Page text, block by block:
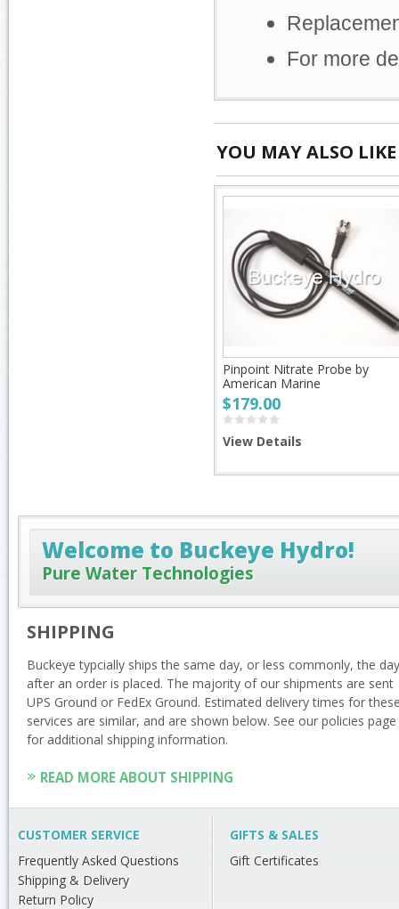
For more
YOU MAY ALSO LIKE
Pinpoint Nitrate Probe by
American Marine
$179.00
View Details
Welcome to Buckeye Hydro!
Pure Water Technologies
SHIPPING
Buckeye typcially ships the same day, or less commonly, the day
after an order is placed. The majority of our shipments are sent
UPS Ground or FedEx Ground. Estimated delivery times for
services are similar, and are shown below. See our policies page
for additional shipping information.
READ MORE ABOUT SHIPPING
CUSTOMER SERVICE
Frequently Asked Questions
Shipping & Delivery
Return Policy
GIFTS & SALES
Gift Certificates